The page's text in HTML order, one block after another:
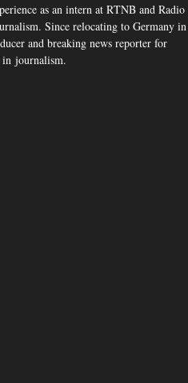
as an intern at RTNB and Radio
Since relocating to Germany in
and breaking news reporter for
in journalism.